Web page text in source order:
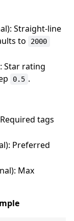
Straight-line
to
2000
Star rating
0.5 .
tags
Preferred
Max